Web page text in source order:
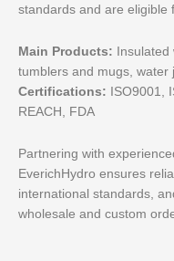
standards and are eligible
Main Products:
tumblers and mugs, water
Certifications: ISO9001,
REACH, FDA
Partnering with
EverichHydro ensures
international standards,
wholesale and custom